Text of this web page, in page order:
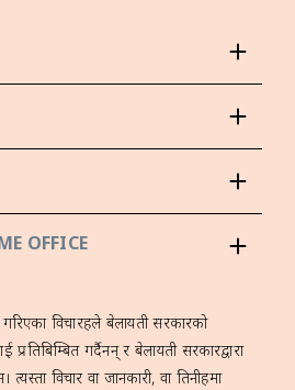
OFFICE
विचारहरूले बेलायती सरकारको
प्रतिबिम्बित गर्दैनन् र बेलायती सरकारद्वारा
विचार वा जानकारी, वा तिनीहरूमा